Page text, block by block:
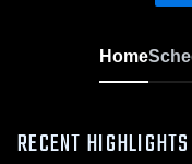
Home
RECENT HIGHLIGHTS